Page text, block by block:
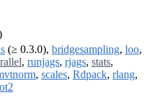
(≥ 0.3.0), bridgesampling, loo,
, runjags, rjags, stats,
, scales, Rdpack, rlang,